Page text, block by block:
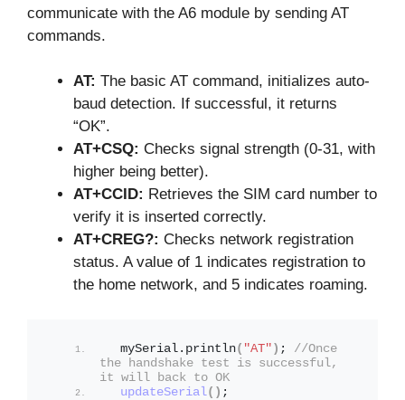
communicate with the A6 module by sending AT
commands.
AT: The basic AT command, initializes auto-
baud detection. If successful, it returns
“OK”.
AT+CSQ: Checks signal strength (0-31, with
higher being better).
AT+CCID: Retrieves the SIM card number to
verify it is inserted correctly.
AT+CREG?: Checks network registration
status. A value of 1 indicates registration to
the home network, and 5 indicates roaming.
  mySerial.
println( "AT" ) ; //Once
the handshake test is successful,
it will back to OK
updateSerial() ;